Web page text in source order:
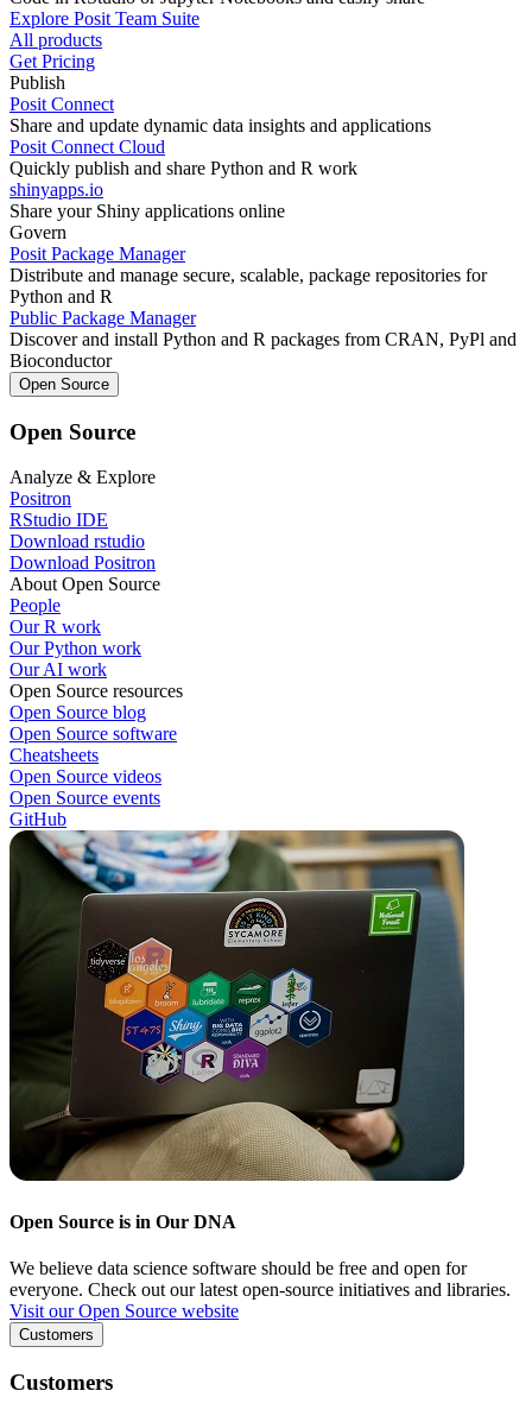
Explore Posit Team Suite
All products
Get Pricing
Publish
Posit Connect
Share and update dynamic data insights and applications
Posit Connect Cloud
Quickly publish and share Python and R work
shinyapps.io
Share your Shiny applications online
Govern
Posit Package Manager
Distribute and manage secure, scalable, package repositories for
Python and R
Public Package Manager
Discover and install Python and R packages from CRAN, PyPl and
Bioconductor
Open Source
Open Source
Analyze & Explore
Positron
RStudio IDE
Download rstudio
Download Positron
About Open Source
People
Our R work
Our Python work
Our AI work
Open Source resources
Open Source blog
Open Source software
Cheatsheets
Open Source videos
Open Source events
GitHub
Open Source is in Our DNA
We believe data science software should be free and open for
everyone. Check out our latest open-source initiatives and libraries.
Visit our Open Source website
Customers
Customers